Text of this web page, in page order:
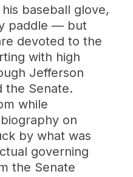
baseball glove,
paddle — but
devoted to the
with high
Jefferson
the Senate.
while
on
by what was
governing
the Senate